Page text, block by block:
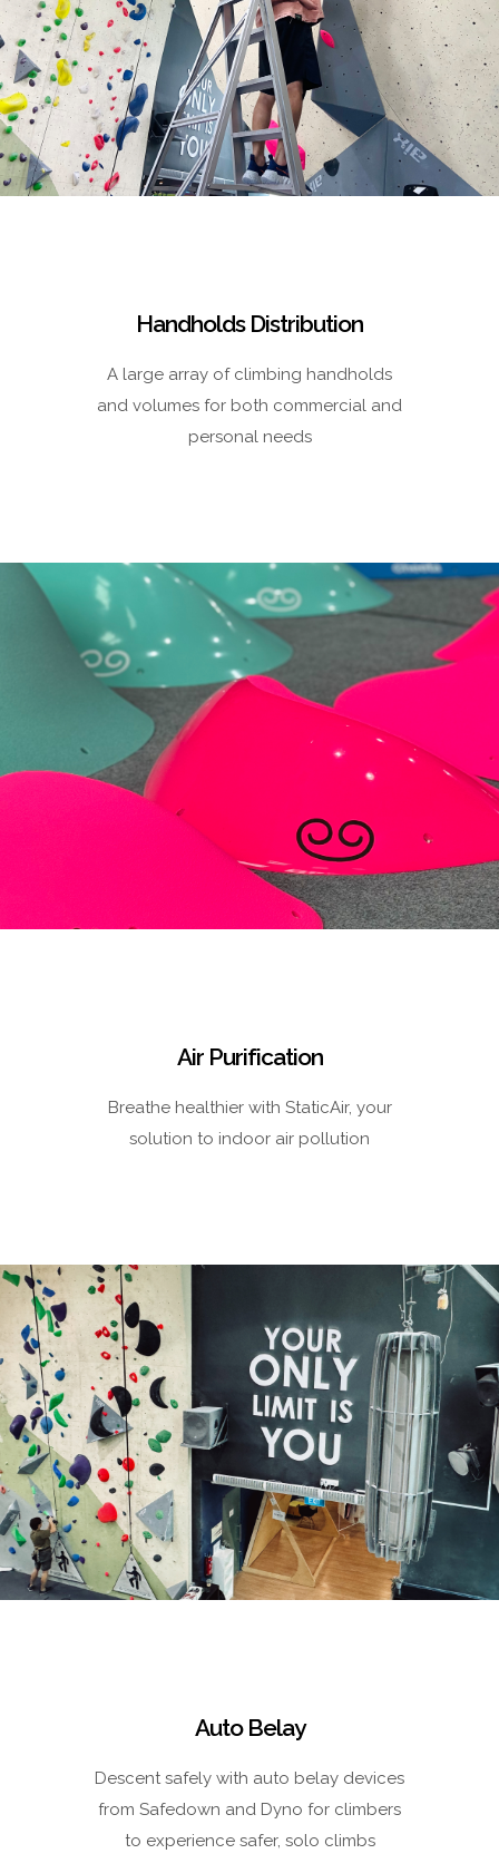
Handholds Distribution
A large array of climbing handholds
and volumes for both commercial and
personal needs
Air Purification
Breathe healthier with StaticAir, your
solution to indoor air pollution
Auto Belay
Descent safely with auto belay devices
from Safedown and Dyno for climbers
to experience safer, solo climbs